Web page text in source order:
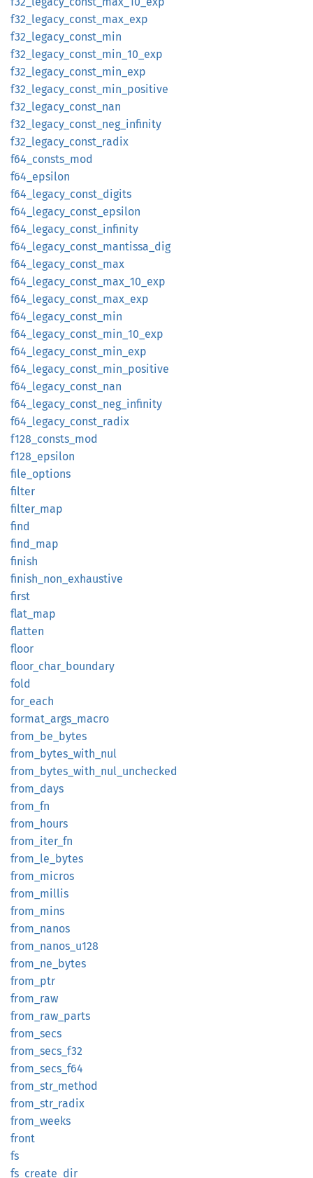
f32_ legacy_ const_ max_ exp
f32_ legacy_ const_ min
f32_ legacy_ const_ min_ 10_ exp
f32_ legacy_ const_ min_ exp
f32_ legacy_ const_ min_ positive
f32_ legacy_ const_ nan
f32_ legacy_ const_ neg_ infinity
f32_ legacy_ const_ radix
f64_ consts_ mod
f64_ epsilon
f64_ legacy_ const_ digits
f64_ legacy_ const_ epsilon
f64_ legacy_ const_ infinity
f64_ legacy_ const_ mantissa_ dig
f64_ legacy_ const_ max
f64_ legacy_ const_ max_ 10_ exp
f64_ legacy_ const_ max_ exp
f64_ legacy_ const_ min
f64_ legacy_ const_ min_ 10_ exp
f64_ legacy_ const_ min_ exp
f64_ legacy_ const_ min_ positive
f64_ legacy_ const_ nan
f64_ legacy_ const_ neg_ infinity
f64_ legacy_ const_ radix
f128_ consts_ mod
f128_ epsilon
file_ options
filter
filter_ map
find
find_ map
finish
finish_ non_ exhaustive
first
flat_ map
flatten
floor
floor_ char_ boundary
fold
for_ each
format_ args_ macro
from_ be_ bytes
from_ bytes_ with_ nul
from_ bytes_ with_ nul_ unchecked
from_ days
from_fn
from_ hours
from_ iter_ fn
from_ le_ bytes
from_ micros
from_ millis
from_ mins
from_ nanos
from_ nanos_ u128
from_ ne_ bytes
from_ ptr
from_ raw
from_ raw_ parts
from_ secs
from_ secs_ f32
from_ secs_ f64
from_ str_ method
from_ str_ radix
from_ weeks
front
fs
fs_ create_ dir